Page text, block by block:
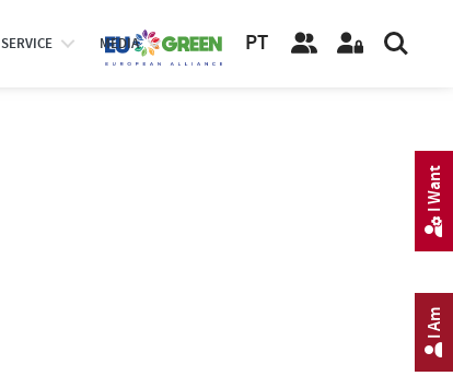
SERVICE MEDIA PT
I Am
I Want